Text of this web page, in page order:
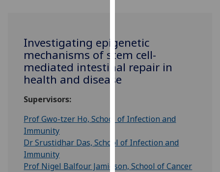
to
improve
user
experience
for
advertising
third
Investigating epigenetic
mechanisms of stem cell-
mediated intestinal repair in
health and disease
Supervisors:
Prof Gwo-tzer Ho, School of Infection and
Immunity
Dr Srustidhar Das, School of Infection and
Immunity
Prof Nigel Balfour Jamieson, School of Cancer